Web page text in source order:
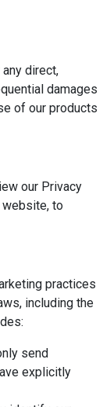
direct,
damages
of our products
our Privacy
website, to
practices
including the
send
explicitly